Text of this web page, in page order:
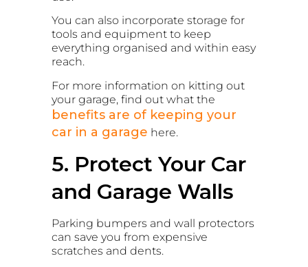
You can also incorporate storage for
tools and equipment to keep
everything organised and within easy
reach.
For more information on kitting out
your garage, find out what the
benefits are of keeping your
car in a garage here.
5. Protect Your Car
and Garage Walls
Parking bumpers and wall protectors
can save you from expensive
scratches and dents.